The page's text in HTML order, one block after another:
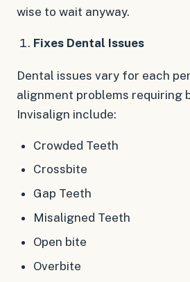
wise to wait anyway.
Fixes Dental Issues
Dental issues vary for each
alignment problems requiring
Invisalign include:
Crowded Teeth
Crossbite
Gap Teeth
Misaligned Teeth
Open bite
Overbite